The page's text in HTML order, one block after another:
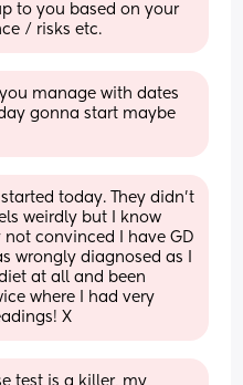
to you based on your
/ risks etc.
manage with dates
gonna start maybe
today. They didn't
weirdly but I know
convinced I have GD
wrongly diagnosed as I
at all and been
where I had very
X
test is a killer, my